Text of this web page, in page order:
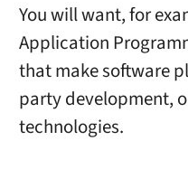
You will want, for
Application
that make software
party development,
technologies.